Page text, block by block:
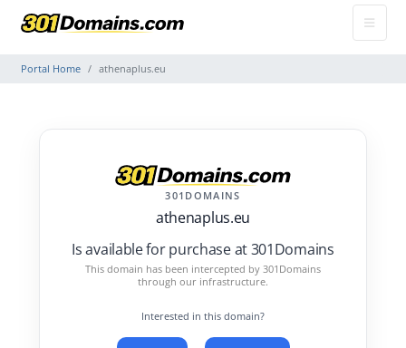
Portal Home athenaplus.eu
301DOMAINS
athenaplus.eu
Is available for purchase at 301Domains
This domain has been intercepted by 301Domains
through our infrastructure.
Interested in this domain?